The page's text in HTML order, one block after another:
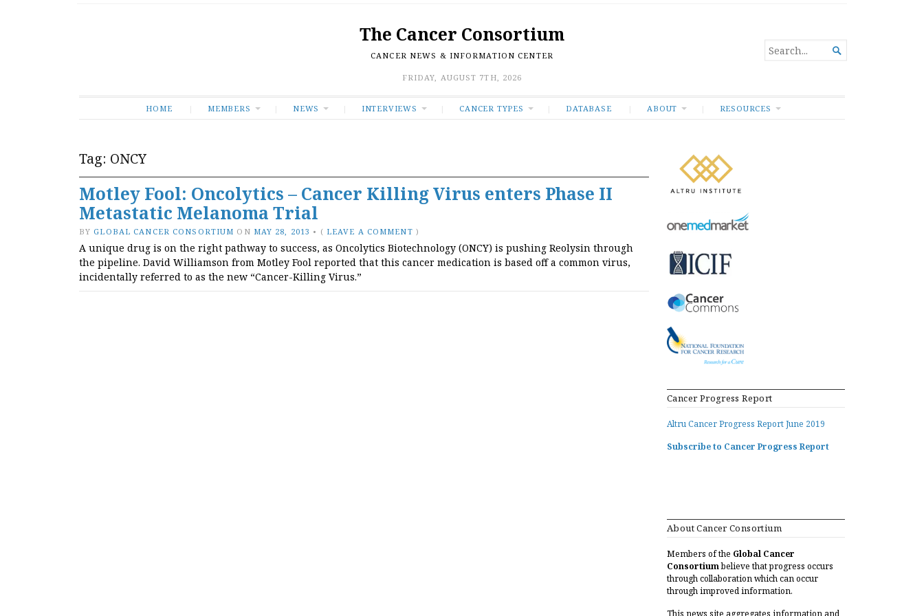
The Cancer Consortium
CANCER NEWS & INFORMATION CENTER
FRIDAY, AUGUST 7TH, 2026
SEARCH
FOR...

HOME MEMBERS NEWS INTERVIEWS CANCER TYPES DATABASE ABOUT RESOURCES
Tag: ONCY
Motley Fool: Oncolytics – Cancer Killing Virus enters Phase II
Metastatic Melanoma Trial
BY GLOBAL CANCER CONSORTIUM ON MAY 28, 2013 • ( LEAVE A COMMENT )
A unique drug is on the right pathway to success, as Oncolytics Biotechnology (ONCY) is pushing Reolysin through
the pipeline. David Williamson from Motley Fool reported that this cancer medication is based off a common virus,
incidentally referred to as the new “Cancer-Killing Virus.”
Cancer Progress Report
Altru Cancer Progress Report June 2019
Subscribe to Cancer Progress Report
About Cancer Consortium
Members of the Global Cancer
Consortiumbelieve that progress occurs
through collaboration which can occur
through improved information.
This news site aggregates information and